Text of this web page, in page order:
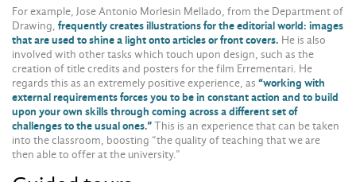
For example, Jose Antonio Morlesin Mellado, from the Department of
Drawing, frequently creates illustrations for the editorial world: images
that are used to shine a light onto articles or front covers. He is also
involved with other tasks which touch upon design, such as the
creation of title credits and posters for the film Errementari. He
regards this as an extremely positive experience, as “working with
external requirements forces you to be in constant action and to build
upon your own skills through coming across a different set of
challenges to the usual ones.”This is an experience that can be taken
into the classroom, boosting “the quality of teaching that we are
then able to offer at the university.”